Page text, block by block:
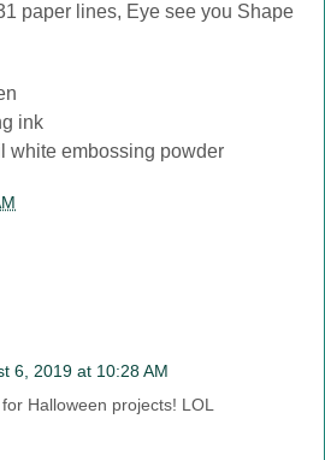
paper lines, Eye see you Shape
ink
white embossing powder
6, 2019 at 10:28 AM
Halloween projects! LOL